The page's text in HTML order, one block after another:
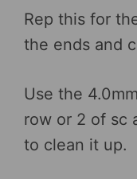
Rep this for
the ends and
Use the
row or 2 of sc
to clean it up.